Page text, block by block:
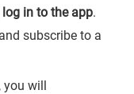
log in to the app.
subscribe to a
you will